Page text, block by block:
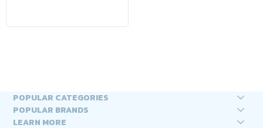
POPULAR CATEGORIES
POPULAR BRANDS
LEARN MORE